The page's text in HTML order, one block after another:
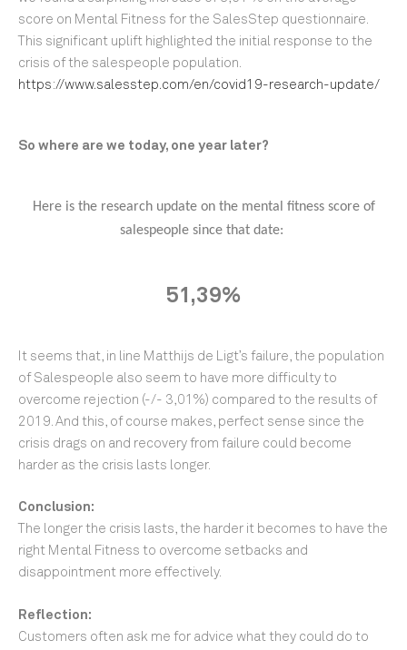
score on Mental Fitness for the SalesStep questionnaire.
This significant uplift highlighted the initial response to the
crisis of the salespeople population.
https://www.salesstep.com/en/covid19-research-update/
So where are we today, one year later?
Here is the research update on the mental fitness score of
salespeople since that date:
51,39%
It seems that, in line Matthijs de Ligt’s failure, the population
of Salespeople also seem to have more difficulty to
overcome rejection (-/- 3,01%) compared to the results of
2019. And this, of course makes, perfect sense since the
crisis drags on and recovery from failure could become
harder as the crisis lasts longer.
Conclusion:
The longer the crisis lasts, the harder it becomes to have the
right Mental Fitness to overcome setbacks and
disappointment more effectively.
Reflection:
Customers often ask me for advice what they could do to